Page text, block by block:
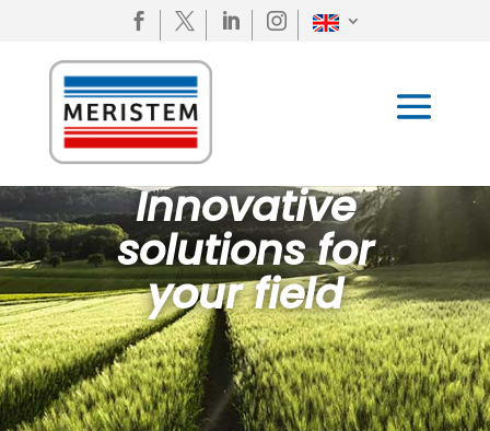
   
Innovative
solutions for
your field